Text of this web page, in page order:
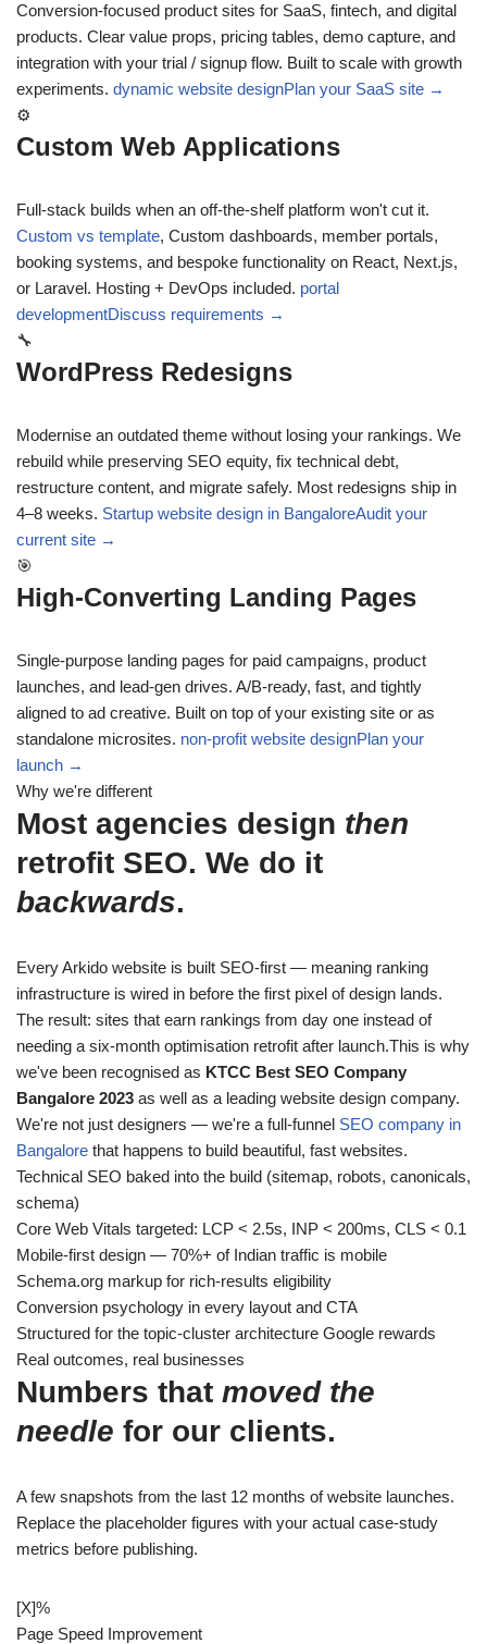
Conversion-focused product sites for SaaS, fintech, and digital
products. Clear value props, pricing tables, demo capture, and
integration with your trial / signup flow. Built to scale with growth
experiments. dynamic website designPlan your SaaS site →
⚙
Custom Web Applications
Full-stack builds when an off-the-shelf platform won't cut it.
Custom vs template, Custom dashboards, member portals,
booking systems, and bespoke functionality on React, Next.js,
or Laravel. Hosting + DevOps included. portal
developmentDiscuss requirements →
🔧
WordPress Redesigns
Modernise an outdated theme without losing your rankings. We
rebuild while preserving SEO equity, fix technical debt,
restructure content, and migrate safely. Most redesigns ship in
4–8 weeks. Startup website design in BangaloreAudit your
current site →
🎯
High-Converting Landing Pages
Single-purpose landing pages for paid campaigns, product
launches, and lead-gen drives. A/B-ready, fast, and tightly
aligned to ad creative. Built on top of your existing site or as
standalone microsites. non-profit website designPlan your
launch →
Why we're different
Most agencies design then
retrofit SEO. We do it
backwards.
Every Arkido website is built SEO-first — meaning ranking
infrastructure is wired in before the first pixel of design lands.
The result: sites that earn rankings from day one instead of
needing a six-month optimisation retrofit after launch.This is why
we've been recognised as KTCC Best SEO Company
Bangalore 2023 as well as a leading website design company.
We're not just designers — we're a full-funnel SEO company in
Bangalore that happens to build beautiful, fast websites.
Technical SEO baked into the build (sitemap, robots, canonicals,
schema)
Core Web Vitals targeted: LCP < 2.5s, INP < 200ms, CLS < 0.1
Mobile-first design — 70%+ of Indian traffic is mobile
Schema.org markup for rich-results eligibility
Conversion psychology in every layout and CTA
Structured for the topic-cluster architecture Google rewards
Real outcomes, real businesses
Numbers that moved the
needle for our clients.
A few snapshots from the last 12 months of website launches.
Replace the placeholder figures with your actual case-study
metrics before publishing.
[X]%
Page Speed Improvement